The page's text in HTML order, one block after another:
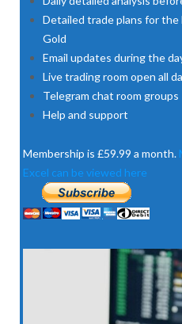
Detailed trade plans for the
Gold
Email updates during the
Live trading room open all
Telegram chat room groups
Help and support
Membership is £59.99 a month.
Excel can be viewed here